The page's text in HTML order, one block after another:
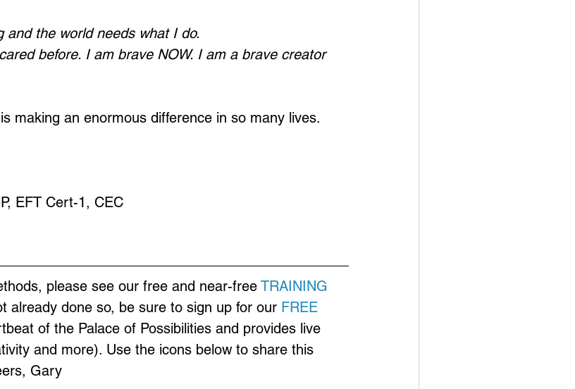
and the world needs what I do.
before. I am brave NOW. I am a brave creator
making an enormous difference in so many lives.
EFT Cert-1, CEC
please see our free and near-free TRAINING
already done so, be sure to sign up for our FREE
of the Palace of Possibilities and provides live
and more). Use the icons below to share this
Gary